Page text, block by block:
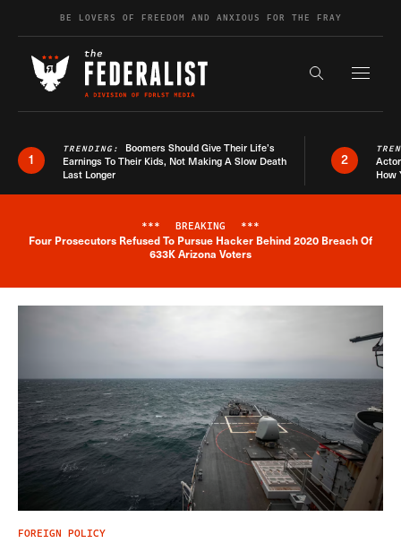
Skip to contentBE LOVERS OF FREEDOM AND ANXIOUS FOR THE FRAY
Search the
1
TRENDING: Boomers Should Give Their Life’s
Earnings To Their Kids, Not Making A Slow Death
Last Longer
2
How
Breaking News Alert
*** BREAKING ***
Four Prosecutors Refused To Pursue Hacker Behind 2020 Breach Of
633K Arizona Voters
FOREIGN POLICY